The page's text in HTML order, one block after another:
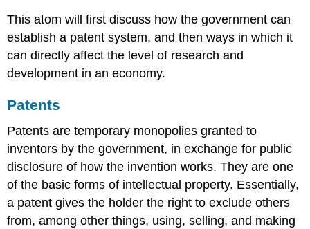
This atom will first discuss how the government can
establish a patent system, and then ways in which it
can directly affect the level of research and
development in an economy.
Patents
Patents are temporary monopolies granted to
inventors by the government, in exchange for public
disclosure of how the invention works. They are one
of the basic forms of intellectual property. Essentially,
a patent gives the holder the right to exclude others
from, among other things, using, selling, and making